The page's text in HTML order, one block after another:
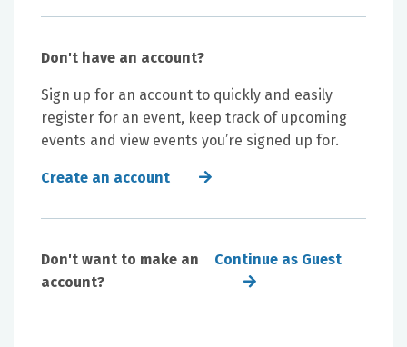
Don't have an account?
Sign up for an account to quickly and easily
register for an event, keep track of upcoming
events and view events you’re signed up for.
Create an account
Don't want to make an
account?
Continue as Guest